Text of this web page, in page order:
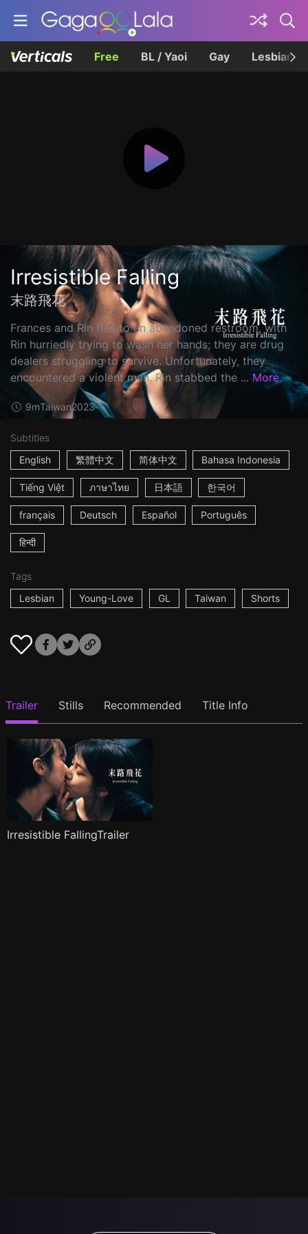
Free BL / Yaoi Gay Lesbian
Irresistible Falling
末路飛花
Frances and Rin flee to an abandoned restroom, with
Rin hurriedly trying to wash her hands; they are drug
dealers struggling to survive. Unfortunately, they
encountered a violent man. Rin stabbed the ... More
9mTaiwan2023
Subtitles
English
繁體中文 简体中文 Bahasa Indonesia
Tiếng Việt ภาษาไทย 日本語 한국어
français Deutsch Español Português
हिन्दी
Tags
Lesbian
Young-Love GL Taiwan Shorts
Trailer Stills Recommended Title Info
Irresistible FallingTrailer